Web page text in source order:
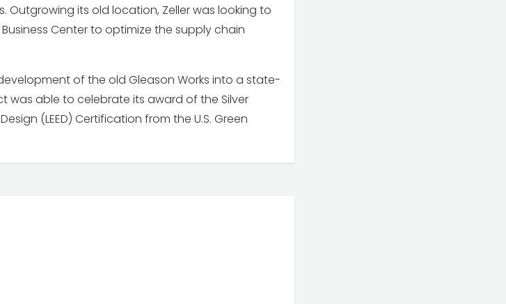
its old location, Zeller was looking to
Center to optimize the supply chain
of the old Gleason Works into a state-
was able to celebrate its award of the Silver
(LEED) Certification from the U.S. Green